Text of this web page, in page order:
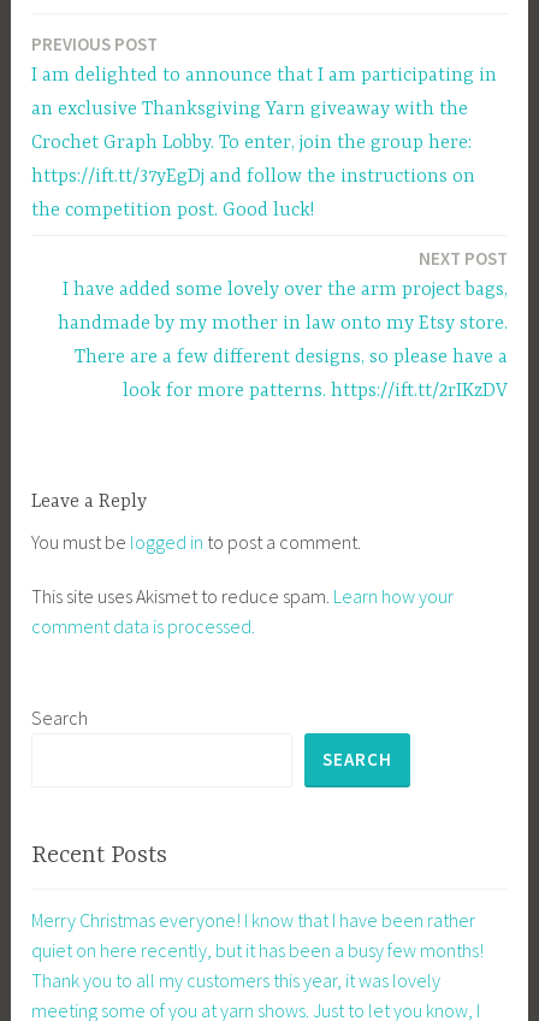
Post
navigation
PREVIOUS POST
I am delighted to announce that I am participating in
an exclusive Thanksgiving Yarn giveaway with the
Crochet Graph Lobby. To enter, join the group here:
https://ift.tt/37yEgDj and follow the instructions on
the competition post. Good luck!
NEXT POST
I have added some lovely over the arm project bags,
handmade by my mother in law onto my Etsy store.
There are a few different designs, so please have a
look for more patterns. https://ift.tt/2rIKzDV
Leave a Reply
You must be logged in to post a comment.
This site uses Akismet to reduce spam. Learn how your
comment data is processed.
Search
SEARCH
Recent Posts
Merry Christmas everyone! I know that I have been rather
quiet on here recently, but it has been a busy few months!
Thank you to all my customers this year, it was lovely
meeting some of you at yarn shows. Just to let you know, I